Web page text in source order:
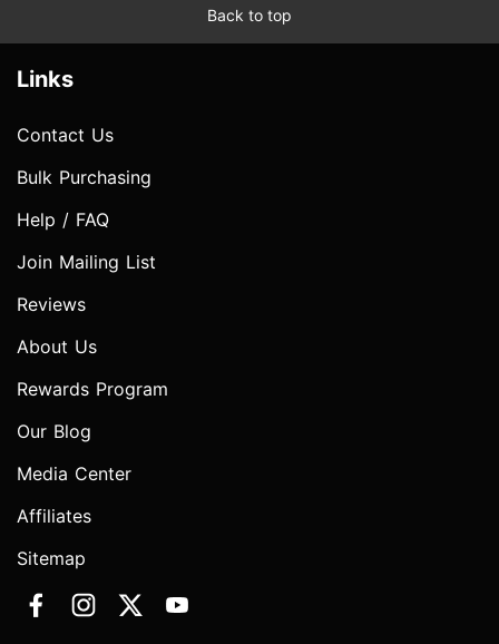
Back to top
Links
Contact Us
Bulk Purchasing
Help / FAQ
Join Mailing List
Reviews
About Us
Rewards Program
Our Blog
Media Center
Affiliates
Sitemap